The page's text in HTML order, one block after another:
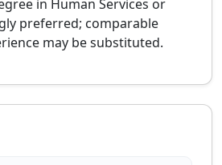
in Human Services or
preferred; comparable
may be substituted.